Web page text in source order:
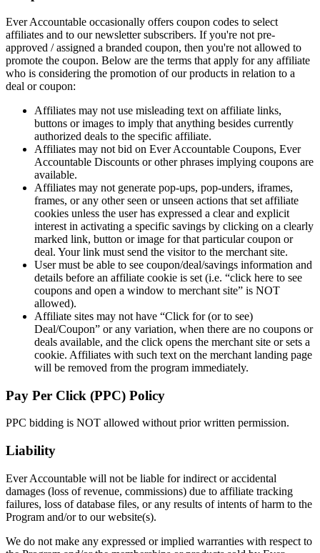
Ever Accountable occasionally offers coupon codes to select
affiliates and to our newsletter subscribers. If you're not pre-
approved / assigned a branded coupon, then you're not allowed to
promote the coupon. Below are the terms that apply for any affiliate
who is considering the promotion of our products in relation to a
deal or coupon:
Affiliates may not use misleading text on affiliate links,
buttons or images to imply that anything besides currently
authorized deals to the specific affiliate.
Affiliates may not bid on Ever Accountable Coupons, Ever
Accountable Discounts or other phrases implying coupons are
available.
Affiliates may not generate pop-ups, pop-unders, iframes,
frames, or any other seen or unseen actions that set affiliate
cookies unless the user has expressed a clear and explicit
interest in activating a specific savings by clicking on a clearly
marked link, button or image for that particular coupon or
deal. Your link must send the visitor to the merchant site.
User must be able to see coupon/deal/savings information and
details before an affiliate cookie is set (i.e. “click here to see
coupons and open a window to merchant site” is NOT
allowed).
Affiliate sites may not have “Click for (or to see)
Deal/Coupon” or any variation, when there are no coupons or
deals available, and the click opens the merchant site or sets a
cookie. Affiliates with such text on the merchant landing page
will be removed from the program immediately.
Pay Per Click (PPC) Policy
PPC bidding is NOT allowed without prior written permission.
Liability
Ever Accountable will not be liable for indirect or accidental
damages (loss of revenue, commissions) due to affiliate tracking
failures, loss of database files, or any results of intents of harm to the
Program and/or to our website(s).
We do not make any expressed or implied warranties with respect to